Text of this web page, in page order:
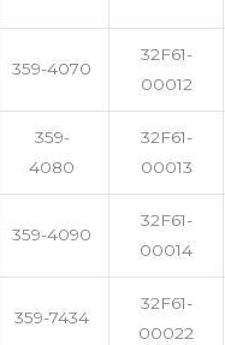
359-4070
32F61-
00012
359-
4080
32F61-
00013
359-4090
32F61-
00014
359-7434
32F61-
00022